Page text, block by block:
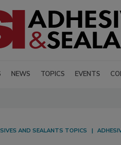
NEWS TOPICS EVENTS
AND SEALANTS TOPICS